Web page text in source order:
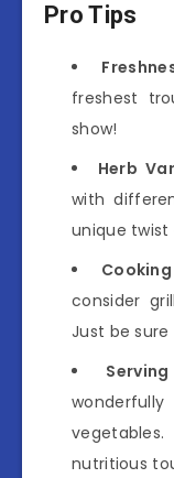
Pro Tips
freshest
show!
Herb
with
unique twist
consider
Just be
nutritious